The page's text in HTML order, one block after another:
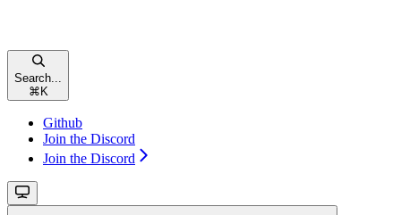
Search...
⌘ K
Github
Join the Discord
Join the Discord